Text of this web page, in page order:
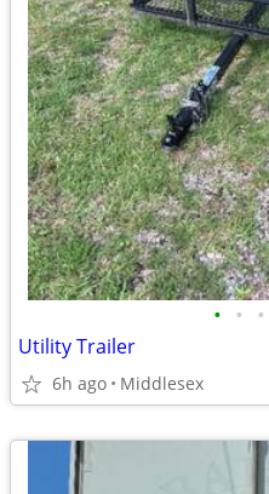
• • •
Utility Trailer
6h ago Middlesex